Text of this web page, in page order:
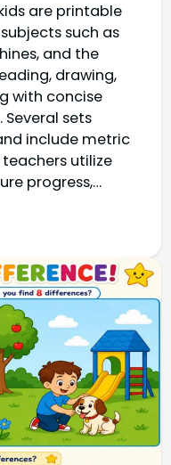
are printable
such as
and the
drawing,
with concise
sets
include metric
utilize
progress,…